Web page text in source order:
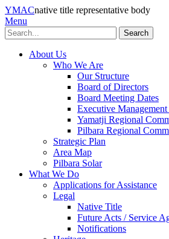
YMACnative title representative body
Menu
Search
About Us
Who We Are
Our Structure
Board of Directors
Board Meeting Dates
Executive Management
Yamatji Regional
Pilbara Regional
Strategic Plan
Area Map
Pilbara Solar
What We Do
Applications for Assistance
Legal
Native Title
Future Acts / Service
Notifications